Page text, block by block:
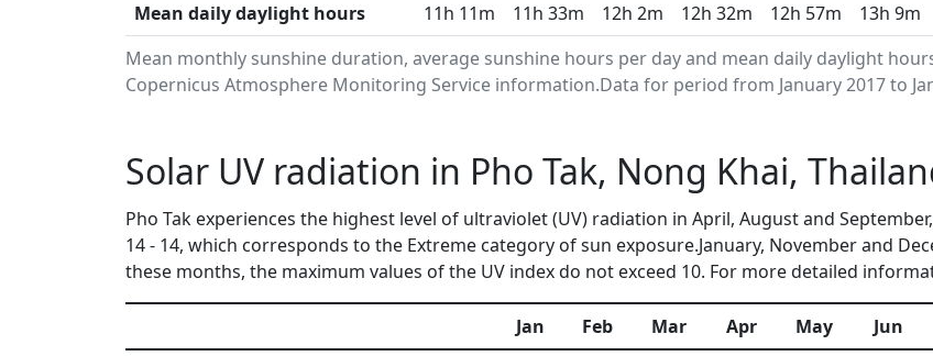
Mean monthly sunshine duration, average sunshine hours per day and mean daily daylight
Copernicus Atmosphere Monitoring Service information.Data for period from January 2017 to
Mean daily daylight hours
11h 11m 11h 33m 12h 2m 12h 32m 12h 57m 13h 9m
Solar UV radiation in Pho Tak, Nong Khai,
Pho Tak experiences the highest level of ultraviolet (UV) radiation in April, August and
14 - 14, which corresponds to the Extreme category of sun exposure.January, November and
these months, the maximum values of the UV index do not exceed 10. For more detailed
Jan Feb Mar Apr May Jun